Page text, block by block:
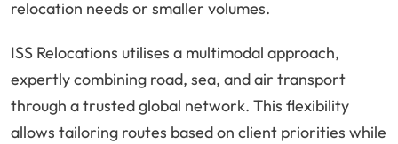
relocation needs or smaller volumes.
ISS Relocations utilises a multimodal approach,
expertly combining road, sea, and air transport
through a trusted global network. This flexibility
allows tailoring routes based on client priorities while